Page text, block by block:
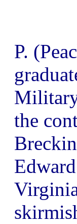
P.
the